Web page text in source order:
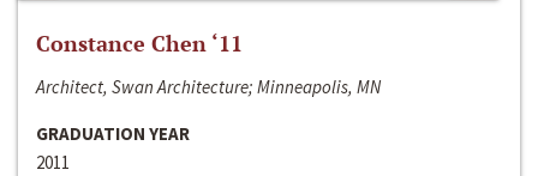
Constance Chen ‘11
Architect, Swan Architecture; Minneapolis, MN
GRADUATION YEAR
2011